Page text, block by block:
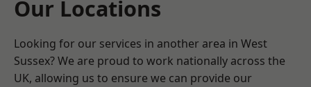
Our Locations
Looking for our services in another area in West
Sussex? We are proud to work nationally across the
UK, allowing us to ensure we can provide our